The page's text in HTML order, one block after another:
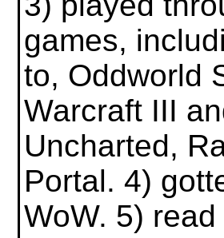
games,
to, Oddworld
Warcraft III
Uncharted,
Portal. 4)
WoW. 5)